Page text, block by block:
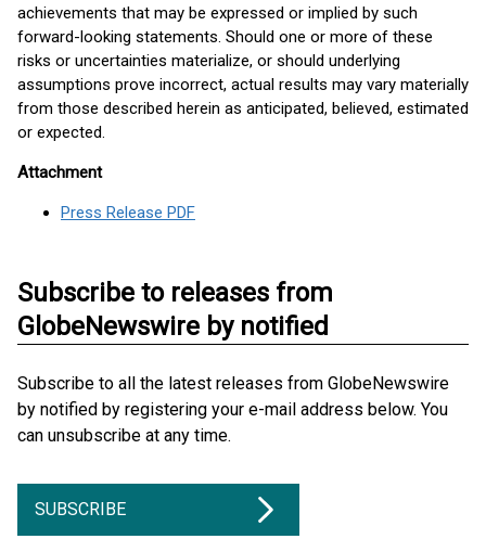
achievements that may be expressed or implied by such
forward-looking statements. Should one or more of these
risks or uncertainties materialize, or should underlying
assumptions prove incorrect, actual results may vary materially
from those described herein as anticipated, believed, estimated
or expected.
Attachment
Press Release PDF
Subscribe to releases from
GlobeNewswire by notified
Subscribe to all the latest releases from GlobeNewswire
by notified by registering your e-mail address below. You
can unsubscribe at any time.
SUBSCRIBE